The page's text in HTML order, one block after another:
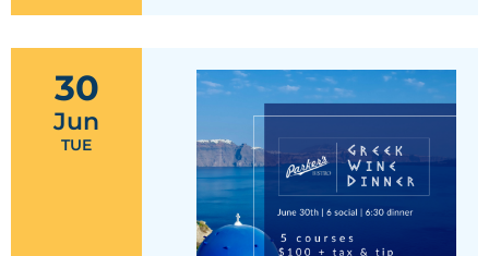
30
Jun
TUE